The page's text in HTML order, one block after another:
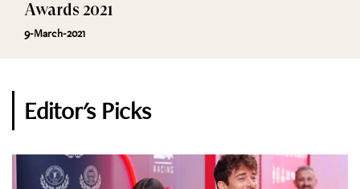
Awards 2021
9-March-2021
Editor's Picks